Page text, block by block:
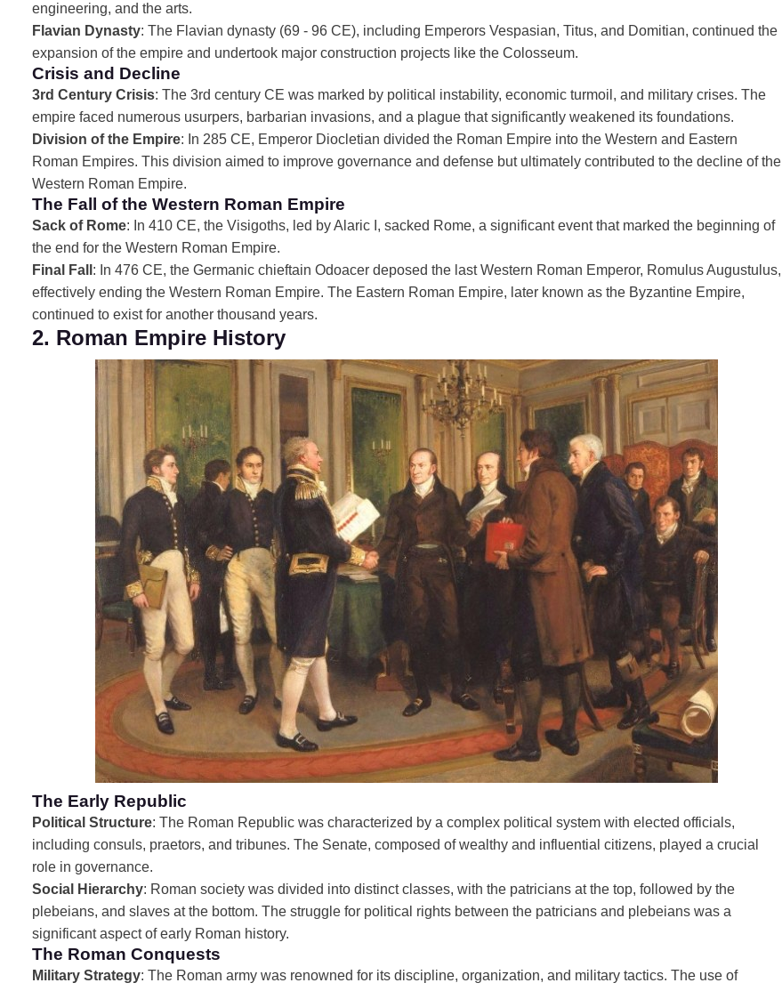
engineering, and the arts.
Flavian Dynasty: The Flavian dynasty (69 - 96 CE), including Emperors Vespasian, Titus, and Domitian, continued the
expansion of the empire and undertook major construction projects like the Colosseum.
Crisis and Decline
3rd Century Crisis: The 3rd century CE was marked by political instability, economic turmoil, and military crises. The
empire faced numerous usurpers, barbarian invasions, and a plague that significantly weakened its foundations.
Division of the Empire: In 285 CE, Emperor Diocletian divided the Roman Empire into the Western and Eastern
Roman Empires. This division aimed to improve governance and defense but ultimately contributed to the decline of the
Western Roman Empire.
The Fall of the Western Roman Empire
Sack of Rome: In 410 CE, the Visigoths, led by Alaric I, sacked Rome, a significant event that marked the beginning of
the end for the Western Roman Empire.
Final Fall : In 476 CE, the Germanic chieftain Odoacer deposed the last Western Roman Emperor, Romulus Augustulus,
effectively ending the Western Roman Empire. The Eastern Roman Empire, later known as the Byzantine Empire,
continued to exist for another thousand years.
2. Roman Empire History
The Early Republic
Political Structure: The Roman Republic was characterized by a complex political system with elected officials,
including consuls, praetors, and tribunes. The Senate, composed of wealthy and influential citizens, played a crucial
role in governance.
Social Hierarchy: Roman society was divided into distinct classes, with the patricians at the top, followed by the
plebeians, and slaves at the bottom. The struggle for political rights between the patricians and plebeians was a
significant aspect of early Roman history.
The Roman Conquests
Military Strategy: The Roman army was renowned for its discipline, organization, and military tactics. The use of